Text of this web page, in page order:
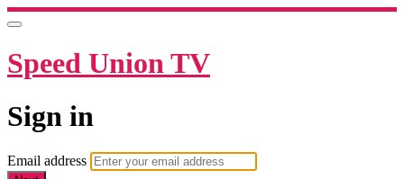
Speed Union TV
Sign in
Email address